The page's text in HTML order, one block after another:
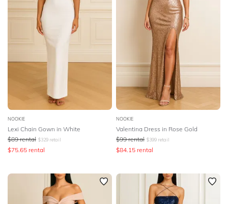
NOOKIE
Lexi Chain Gown in White
$89 rental $329 retail
$75.65 rental
NOOKIE
Valentina Dress in Rose Gold
$99 rental $399 retail
$84.15 rental